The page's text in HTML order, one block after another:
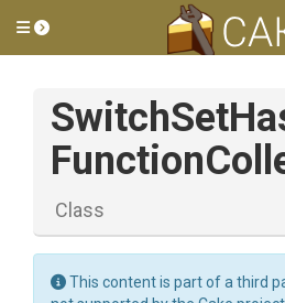
Toggle side menu
SwitchSet
Function
Class
This content is part of a third